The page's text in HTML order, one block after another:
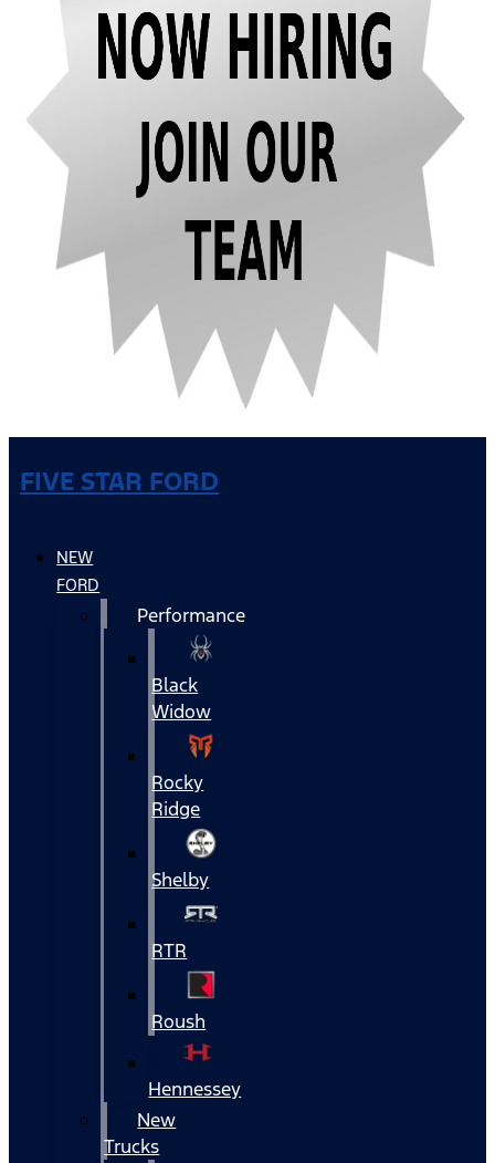
FIVE STAR FORD
NEW
FORD
Performance
Black
Widow
Rocky
Ridge
Shelby
RTR
Roush
Hennessey
New
Trucks